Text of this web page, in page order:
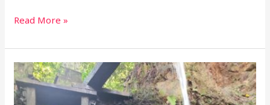
1-
retreat
tour:
Secret
Waterfalls
Read More »